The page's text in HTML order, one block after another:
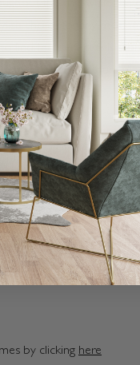
the day, while the
choice for any modern
find the perfect finish for
for quality, durability,
by clicking here